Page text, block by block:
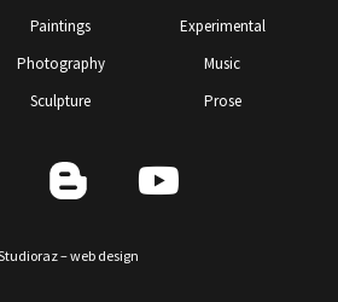
Paintings
Photography
Sculpture
Experimental
Music
Prose
– web design